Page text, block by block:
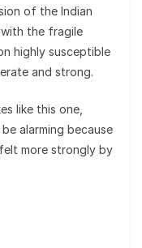
of the Indian
the fragile
highly susceptible
and strong.
like this one,
alarming because
more strongly by